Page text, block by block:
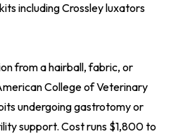
including Crossley luxators
from a hairball, fabric, or
College of Veterinary
undergoing gastrotomy or
support. Cost runs $1,800 to